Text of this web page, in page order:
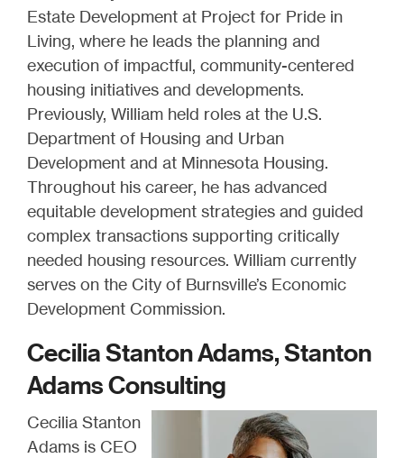
Estate Development at Project for Pride in
Living, where he leads the planning and
execution of impactful, community-centered
housing initiatives and developments.
Previously, William held roles at the U.S.
Department of Housing and Urban
Development and at Minnesota Housing.
Throughout his career, he has advanced
equitable development strategies and guided
complex transactions supporting critically
needed housing resources. William currently
serves on the City of Burnsville’s Economic
Development Commission.
Cecilia Stanton Adams, Stanton
Adams Consulting
Cecilia Stanton
Adams is CEO